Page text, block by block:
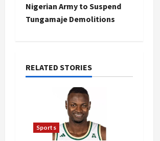
a
g
Nigerian Army to Suspend
Tungamaje Demolitions
RELATED STORIES
Sports